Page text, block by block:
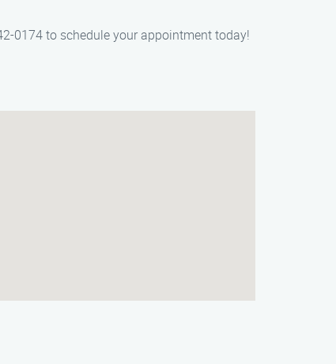
0174 to schedule your appointment today!